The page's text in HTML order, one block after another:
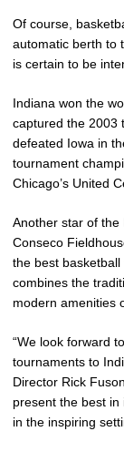
Of course,
automatic berth to
is certain to be
Indiana won the
captured the 2003
defeated Iowa in
tournament
Chicago’s United
Another star of the
Conseco
the best
combines the
modern amenities
“We look forward
tournaments to
Director Rick
present the best in
in the inspiring